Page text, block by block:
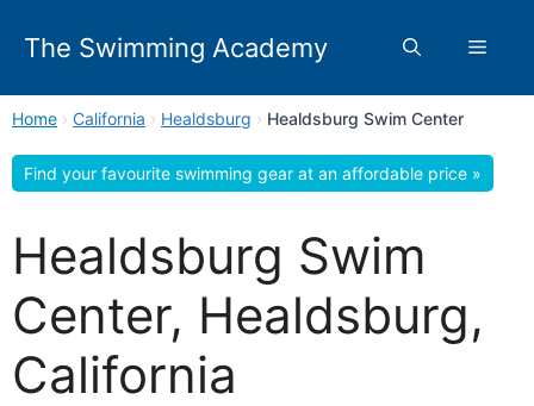
The Swimming Academy Menu
Home › California › Healdsburg › Healdsburg Swim Center
Find your favourite swimming gear at an affordable price »
Healdsburg Swim
Center, Healdsburg,
California